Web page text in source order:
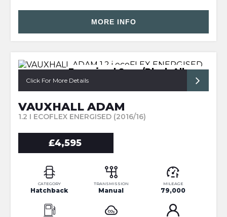
MORE INFO
Energised Spec/Black Alloys
Click For More Details
VAUXHALL ADAM
1.2 I ECOFLEX ENERGISED (2016/16)
£4,595
CATEGORY
Hatchback
TRANSMISSION
Manual
MILEAGE
79,000